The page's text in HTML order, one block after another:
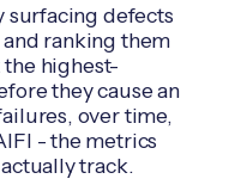
surfacing defects
ranking them
highest-
they cause an
over time,
- the metrics
track.